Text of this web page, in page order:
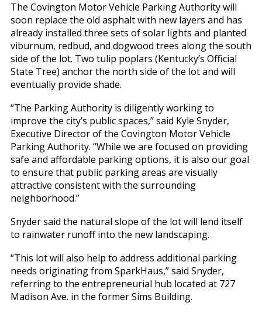
The Covington Motor Vehicle Parking Authority will
soon replace the old asphalt with new layers and has
already installed three sets of solar lights and planted
viburnum, redbud, and dogwood trees along the south
side of the lot. Two tulip poplars (Kentucky’s Official
State Tree) anchor the north side of the lot and will
eventually provide shade.
“The Parking Authority is diligently working to
improve the city’s public spaces,” said Kyle Snyder,
Executive Director of the Covington Motor Vehicle
Parking Authority. “While we are focused on providing
safe and affordable parking options, it is also our goal
to ensure that public parking areas are visually
attractive consistent with the surrounding
neighborhood.”
Snyder said the natural slope of the lot will lend itself
to rainwater runoff into the new landscaping.
“This lot will also help to address additional parking
needs originating from SparkHaus,” said Snyder,
referring to the entrepreneurial hub located at 727
Madison Ave. in the former Sims Building.